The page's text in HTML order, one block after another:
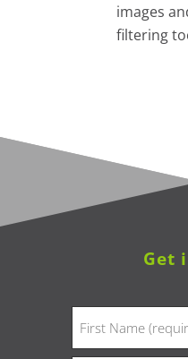
images
filtering
Get
(Required)